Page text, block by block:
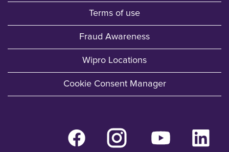
Terms of use
Fraud Awareness
Wipro Locations
Cookie Consent Manager
O
p
e
O
p
e
O
p
e